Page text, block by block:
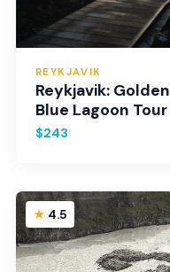
REYKJAVIK
Reykjavik:
Blue Lagoon Tour
$243
4.5